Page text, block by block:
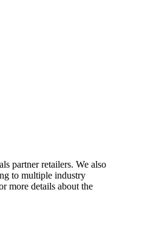
partner retailers. We also
to multiple industry
more details about the